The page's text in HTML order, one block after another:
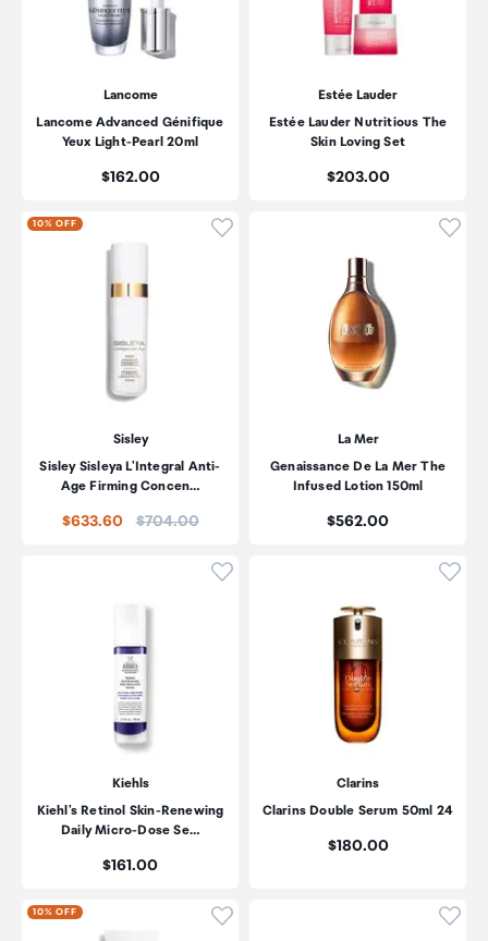
Lancome
Lancome Advanced Génifique
Yeux Light-Pearl 20ml
Price:
$162.00
Estée Lauder
Estée Lauder Nutritious The
Skin Loving Set
Price:
$203.00
10% OFF Click to add product to
Sisley
Sisley Sisleya L'Integral Anti-
Age Firming Concen…
$633.60 Price:
$704.00
La Mer
Genaissance De La Mer The
Infused Lotion 150ml
Price:
$562.00
Click to add product to
Kiehls
Kiehl's Retinol Skin-Renewing
Daily Micro-Dose Se…
Price:
$161.00
Clarins
Clarins Double Serum 50ml 24
Price:
$180.00
10% OFF Click to add product to